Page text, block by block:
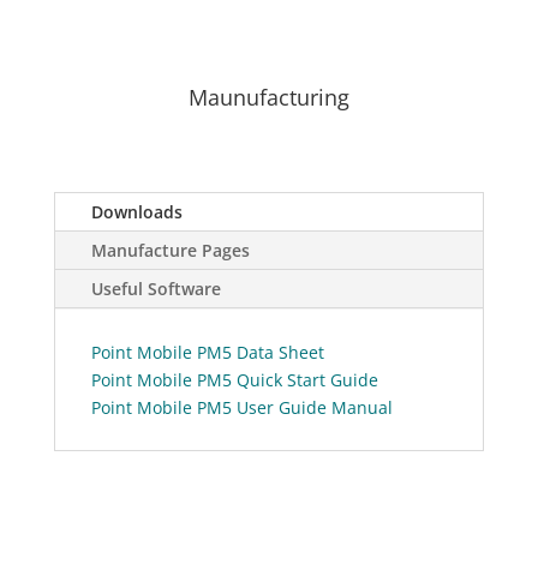
Maunufacturing
Downloads
Manufacture Pages
Useful Software
Point Mobile PM5 Data Sheet
Point Mobile PM5 Quick Start Guide
Point Mobile PM5 User Guide Manual